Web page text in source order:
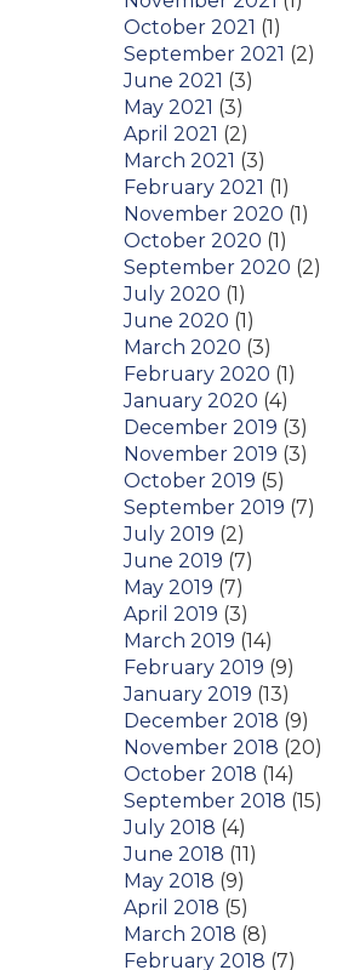
October 2021 (1)
September 2021 (2)
June 2021 (3)
May 2021 (3)
April 2021 (2)
March 2021 (3)
February 2021 (1)
November 2020 (1)
October 2020 (1)
September 2020 (2)
July 2020 (1)
June 2020 (1)
March 2020 (3)
February 2020 (1)
January 2020 (4)
December 2019 (3)
November 2019 (3)
October 2019 (5)
September 2019 (7)
July 2019 (2)
June 2019 (7)
May 2019 (7)
April 2019 (3)
March 2019 (14)
February 2019 (9)
January 2019 (13)
December 2018 (9)
November 2018 (20)
October 2018 (14)
September 2018 (15)
July 2018 (4)
June 2018 (11)
May 2018 (9)
April 2018 (5)
March 2018 (8)
February 2018 (7)